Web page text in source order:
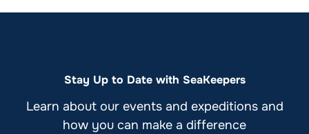
Stay Up to Date with SeaKeepers
Learn about our events and expeditions and
how you can make a difference